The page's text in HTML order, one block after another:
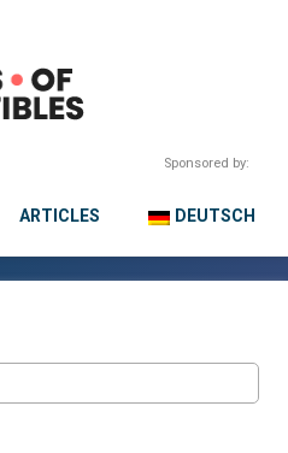
Sponsored by:
ARTICLES DEUTSCH